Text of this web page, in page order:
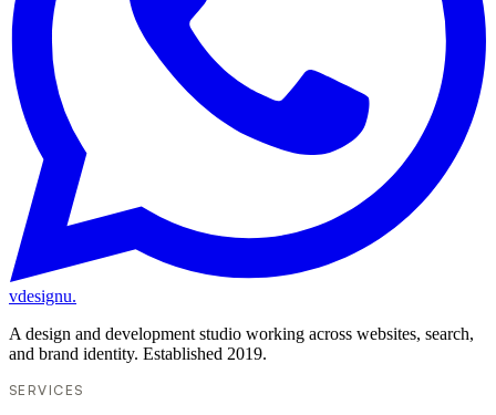
vdesignu.
A design and development studio working across websites, search,
and brand identity. Established 2019.
SERVICES